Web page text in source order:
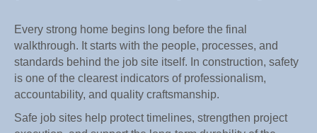
Every strong home begins long before the final
walkthrough. It starts with the people, processes, and
standards behind the job site itself. In construction, safety
is one of the clearest indicators of professionalism,
accountability, and quality craftsmanship.
Safe job sites help protect timelines, strengthen project